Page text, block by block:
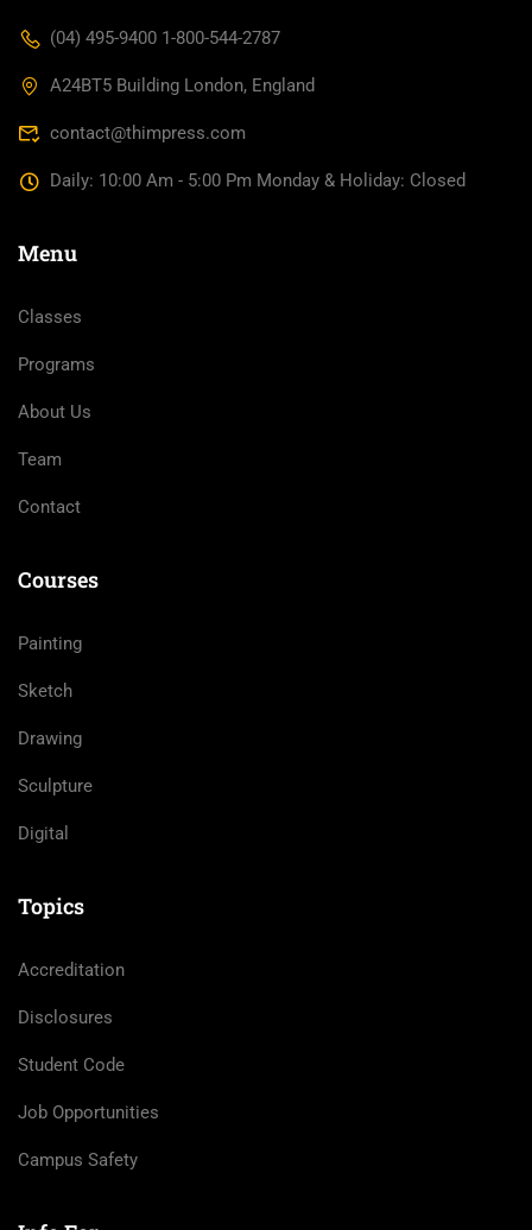
(04) 495-9400 1-800-544-2787
A24BT5 Building London, England
contact@thimpress.com
Daily: 10:00 Am - 5:00 Pm Monday & Holiday: Closed
Menu
Classes
Programs
About Us
Team
Contact
Courses
Painting
Sketch
Drawing
Sculpture
Digital
Topics
Accreditation
Disclosures
Student Code
Job Opportunities
Campus Safety